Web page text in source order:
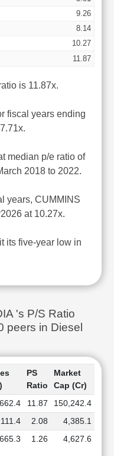
9.26
8.14
10.27
11.87
is 11.87x.
fiscal years ending
median p/e ratio of
2018 to 2022.
years, CUMMINS
at 10.27x.
its five-year low in
's P/S Ratio
peers in Diesel
PS
Ratio
Market
Cap (Cr)
11.87
150,242.4
2.08
4,385.1
1.26 4,627.6